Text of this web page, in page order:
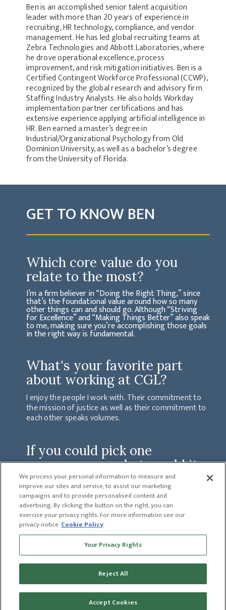
Ben is an accomplished senior talent acquisition
leader with more than 20 years of experience in
recruiting, HR technology, compliance, and vendor
management. He has led global recruiting teams at
Zebra Technologies and Abbott Laboratories, where
he drove operational excellence, process
improvement, and risk mitigation initiatives. Ben is a
Certified Contingent Workforce Professional (CCWP),
recognized by the global research and advisory firm
Staffing Industry Analysts. He also holds Workday
implementation partner certifications and has
extensive experience applying artificial intelligence in
HR. Ben earned a master’s degree in
Industrial/Organizational Psychology from Old
Dominion University, as well as a bachelor’s degree
from the University of Florida.
GET TO KNOW BEN
Which core value do you
relate to the most?
I’m a firm believer in “Doing the Right Thing,” since
that’s the foundational value around how so many
other things can and should go. Although “Striving
for Excellence” and “Making Things Better” also speak
to me, making sure you’re accomplishing those goals
in the right way is fundamental.
What's your favorite part
about working at CGL?
I enjoy the people I work with. Their commitment to
the mission of justice as well as their commitment to
each other speaks volumes.
If you could pick one
superpower - what would it
be and why?
I think time travel would be an extremely useful
superpower to have!
PREVIOUS
NEXT
We process your personal information to measure and
improve our sites and service, to assist our marketing
campaigns and to provide personalised content and
advertising. By clicking the button on the right, you can
exercise your privacy rights. For more information see our
privacy notice Cookie Policy
Your Privacy Rights
Reject All
Accept Cookies